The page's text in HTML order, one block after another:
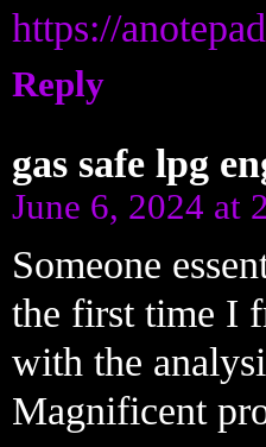
https://
Reply
gas safe lpg
June 6, 2024 at
Someone
the first time I
with the
Magnificent